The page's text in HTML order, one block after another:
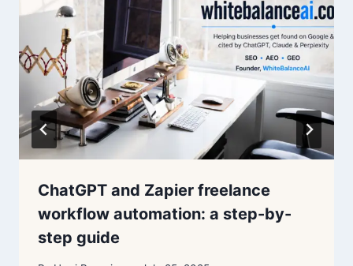
ChatGPT and Zapier freelance
workflow automation: a step-by-
step guide